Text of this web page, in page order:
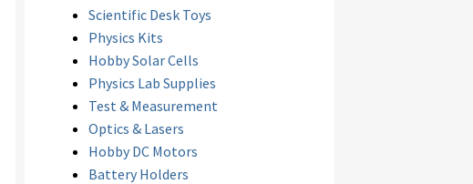
Scientific Desk Toys
Physics Kits
Hobby Solar Cells
Physics Lab Supplies
Test & Measurement
Optics & Lasers
Hobby DC Motors
Battery Holders